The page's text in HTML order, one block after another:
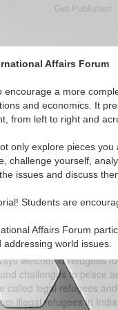
Affairs Forum
a more
and economics. It
from left to right and
only explore pieces
challenge yourself,
issues and discuss
Students are
Affairs Forum
world issues.
Get Published
Topics
Security Threats
their population has
welcomed refugees
challenges to peace
called legal refugees
illegal refugees in